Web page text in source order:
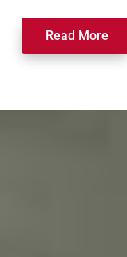
Read More